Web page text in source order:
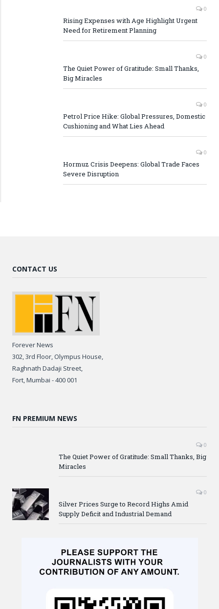
0
Rising Expenses with Age Highlight Urgent
Need for Retirement Planning
0
The Quiet Power of Gratitude: Small Thanks,
Big Miracles
0
Petrol Price Hike: Global Pressures, Domestic
Cushioning and What Lies Ahead
0
Hormuz Crisis Deepens: Global Trade Faces
Severe Disruption
CONTACT US
Forever News
302, 3rd Floor, Olympus House,
Raghnath Dadaji Street,
Fort, Mumbai - 400 001
FN PREMIUM NEWS
0
The Quiet Power of Gratitude: Small Thanks, Big
Miracles
0
Silver Prices Surge to Record Highs Amid
Supply Deficit and Industrial Demand